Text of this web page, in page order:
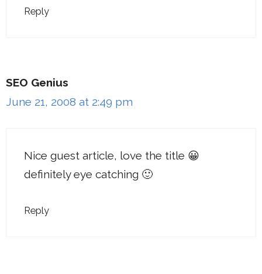
Reply
SEO Genius
June 21, 2008 at 2:49 pm
Nice guest article, love the title 😀
definitely eye catching 🙂
Reply